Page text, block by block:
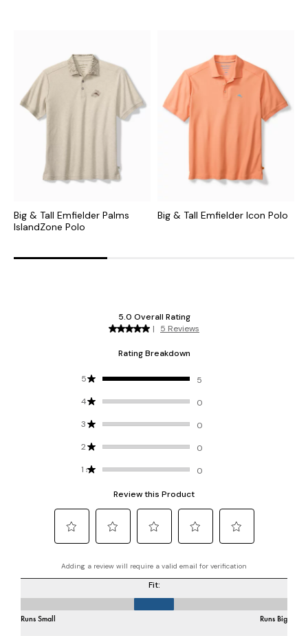
Big & Tall Emfielder Palms
IslandZone Polo
Big & Tall Emfielder Icon Polo